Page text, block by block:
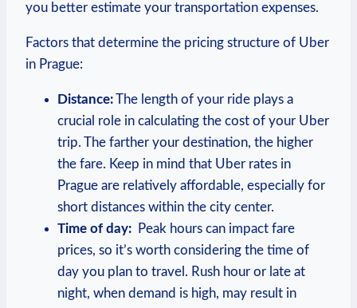
you better estimate your transportation expenses.
Factors that determine the pricing structure of Uber
in Prague:
Distance:The length of your ride plays a
crucial role in calculating the cost of your Uber
trip. The farther your destination, the higher
the fare. Keep in mind ​that Uber rates in
Prague are relatively affordable,‍ especially for
short distances within ‌the‍ city center.
Time of day: ​ Peak hours can impact​ fare
⁣prices, so it’s worth considering the time of
day you plan⁣ to ​travel. Rush ⁣hour or late at
night, when demand ‍is high, may result ⁤in